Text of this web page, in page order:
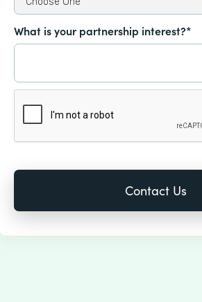
What is your partnership interest?*